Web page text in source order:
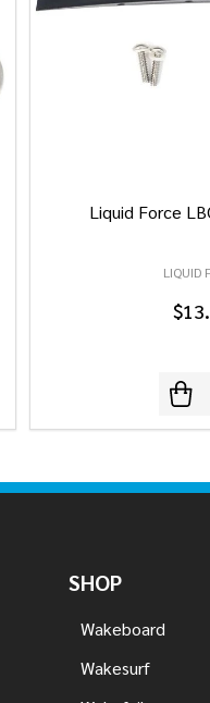
Liquid Force
LIQUID
SHOP
Wakeboard
Wakesurf